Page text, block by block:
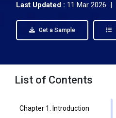
Last Updated : 11 Mar 2026 |
Get a Sample
List of Contents
Chapter 1. Introduction